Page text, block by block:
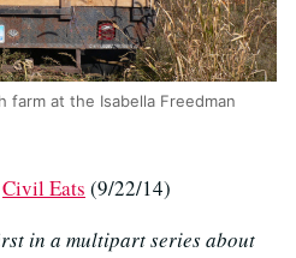
farm at the Isabella Freedman
Civil Eats (9/22/14)
in a multipart series about